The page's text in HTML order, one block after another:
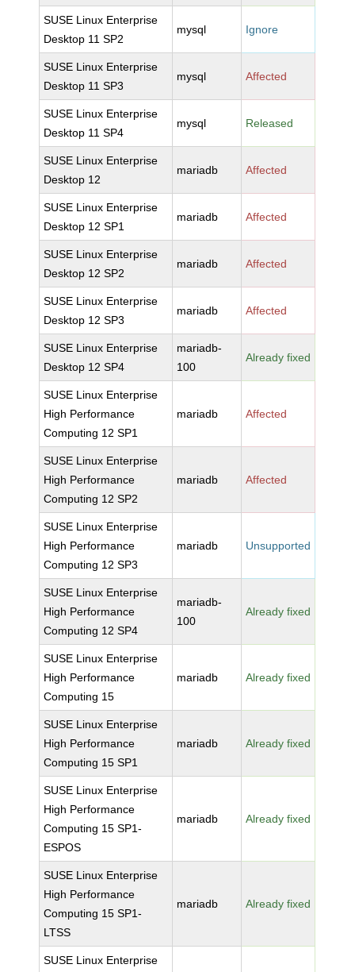
SUSE Linux Enterprise
Desktop 11 SP2
mysql Ignore
SUSE Linux Enterprise
Desktop 11 SP3
mysql Affected
SUSE Linux Enterprise
Desktop 11 SP4
mysql Released
SUSE Linux Enterprise
Desktop 12
mariadb Affected
SUSE Linux Enterprise
Desktop 12 SP1
mariadb Affected
SUSE Linux Enterprise
Desktop 12 SP2
mariadb Affected
SUSE Linux Enterprise
Desktop 12 SP3
mariadb Affected
SUSE Linux Enterprise
Desktop 12 SP4
mariadb-
100
Already fixed
SUSE Linux Enterprise
High Performance
Computing 12 SP1
mariadb Affected
SUSE Linux Enterprise
High Performance
Computing 12 SP2
mariadb Affected
SUSE Linux Enterprise
High Performance
Computing 12 SP3
mariadb Unsupported
SUSE Linux Enterprise
High Performance
Computing 12 SP4
mariadb-
100
Already fixed
SUSE Linux Enterprise
High Performance
Computing 15
mariadb Already fixed
SUSE Linux Enterprise
High Performance
Computing 15 SP1
mariadb Already fixed
SUSE Linux Enterprise
High Performance
Computing 15 SP1-
ESPOS
mariadb Already fixed
SUSE Linux Enterprise
High Performance
Computing 15 SP1-
LTSS
mariadb Already fixed
SUSE Linux Enterprise